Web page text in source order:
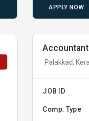
APPLY NOW
Accountant
Palakkad,
JOB ID
Comp. Type